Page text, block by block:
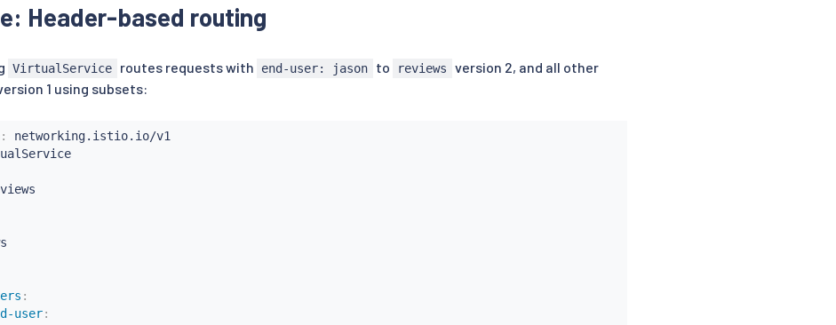
Header-based routing
VirtualService routes requests with end-user: jason to reviews
version 2, and all other
1 using subsets:
:
VirtualService
:
user: